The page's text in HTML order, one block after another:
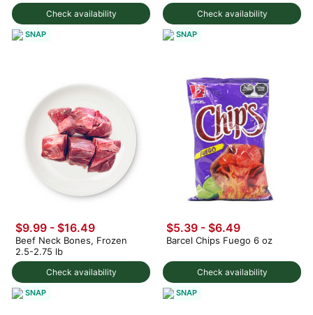
Check availability
SNAP
Check availability
SNAP
Check availability
$9.99 - $16.49
Beef Neck Bones, Frozen
2.5-2.75 lb
SNAP
Check availability
$5.39 - $6.49
Barcel Chips Fuego 6 oz
SNAP